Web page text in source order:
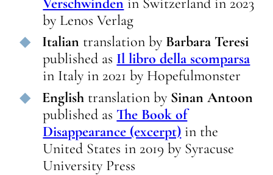
by Lenos Verlag
Italian translation by Barbara Teresi
published as Il libro della scomparsa
in Italy in 2021 by Hopefulmonster
English translation by Sinan Antoon
published as The Book of
Disappearance (excerpt) in the
United States in 2019 by Syracuse
University Press